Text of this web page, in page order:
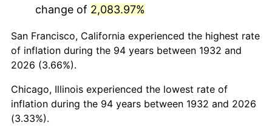
1975 $349,503.65
1976 $369,642.34 5.76%
1977 $393,678.83
1978 $423,562.04 7.59%
1979
change of 2,083.97%
San Francisco, California experienced the highest rate
of inflation during the 94 years between 1932 and
2026 (3.66%).
Chicago, Illinois experienced the lowest rate of
inflation during the 94 years between 1932 and 2026
(3.33%).